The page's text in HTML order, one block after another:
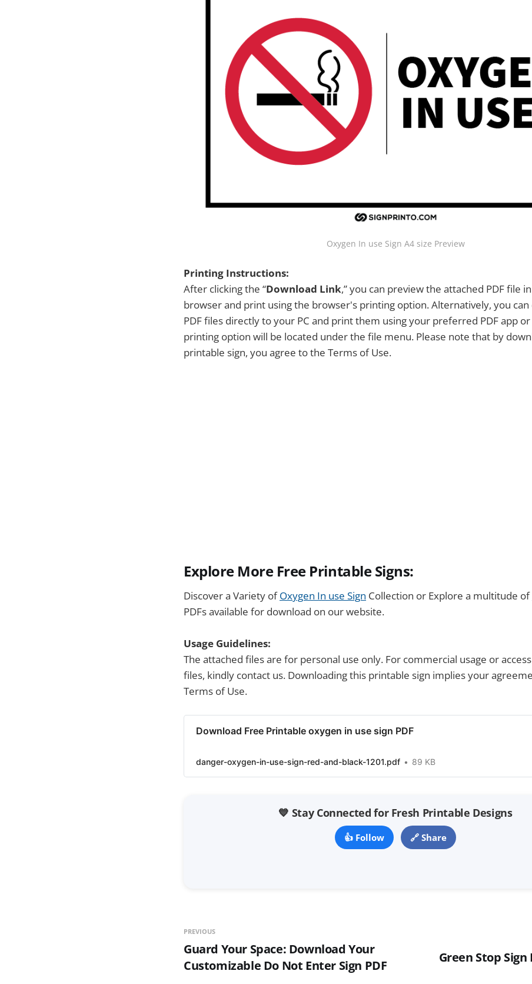
Oxygen In use Sign A4 size Preview
Printing Instructions:
After clicking the “Download Link,” you can preview the attached PDF file
browser and print using the browser's printing option. Alternatively, you
PDF files directly to your PC and print them using your preferred PDF app
printing option will be located under the file menu. Please note that by
printable sign, you agree to the Terms of Use.
Explore More Free Printable Signs:
Discover a Variety ofOxygen In use Sign Collection or Explore a multitude of
PDFs available for download on our website.
Usage Guidelines:
The attached files are for personal use only. For commercial usage or
files, kindly contact us. Downloading this printable sign implies your
Terms of Use.
Download Free Printable oxygen in use sign PDF
danger-oxygen-in-use-sign-red-and-black-1201.pdf 89 KB
💙 Stay Connected for Fresh Printable Designs
👍 Follow 🔗 Share
PREVIOUS
Guard Your Space: Download Your
Customizable Do Not Enter Sign PDF
Green Stop